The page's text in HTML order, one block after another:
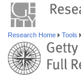
Research Home Tools